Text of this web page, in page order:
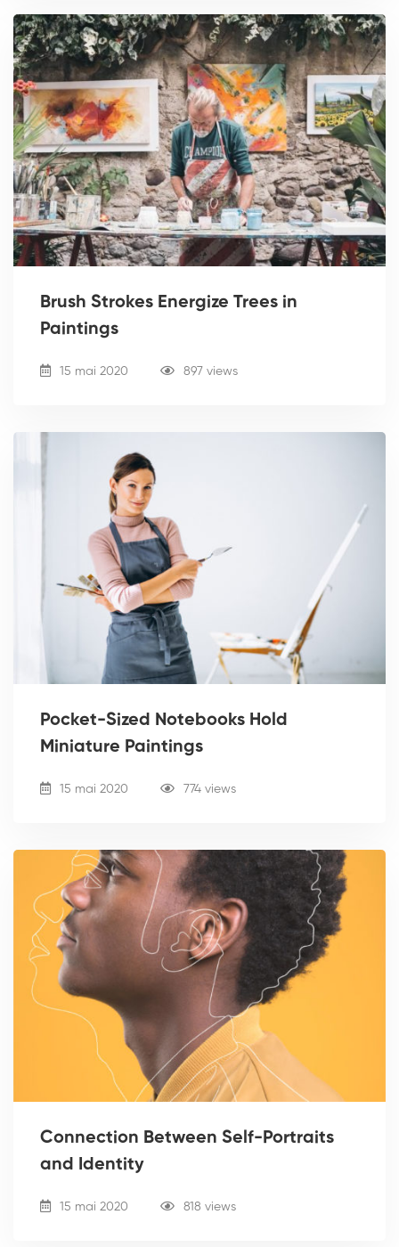
Brush Strokes Energize Trees in
Paintings
15 mai 2020 897 views
Pocket-Sized Notebooks Hold
Miniature Paintings
15 mai 2020 774 views
Connection Between Self-Portraits
and Identity
15 mai 2020 818 views